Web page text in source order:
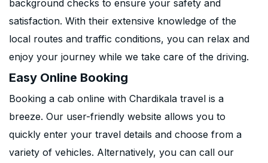
background checks to ensure your safety and
satisfaction. With their extensive knowledge of the
local routes and traffic conditions, you can relax and
enjoy your journey while we take care of the driving.
Easy Online Booking
Booking a cab online with Chardikala travel is a
breeze. Our user-friendly website allows you to
quickly enter your travel details and choose from a
variety of vehicles. Alternatively, you can call our